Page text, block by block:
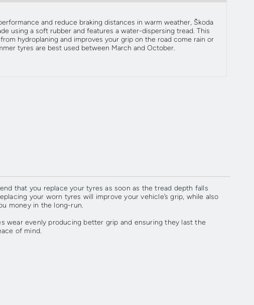
and reduce braking distances in warm weather, Škoda
using a soft rubber and features a water-dispersing tread. This
hydroplaning and improves your grip on the road come rain or
tyres are best used between March and October.
that you replace your tyres as soon as the tread depth falls
your worn tyres will improve your vehicle’s grip, while also
money in the long-run.
wear evenly producing better grip and ensuring they last the
of mind.